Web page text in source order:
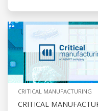
CRITICAL MANUFACTURING
CRITICAL